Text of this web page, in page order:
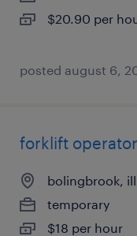
$20.90 per
posted august 6,
forklift
bolingbrook,
temporary
$18 per hour